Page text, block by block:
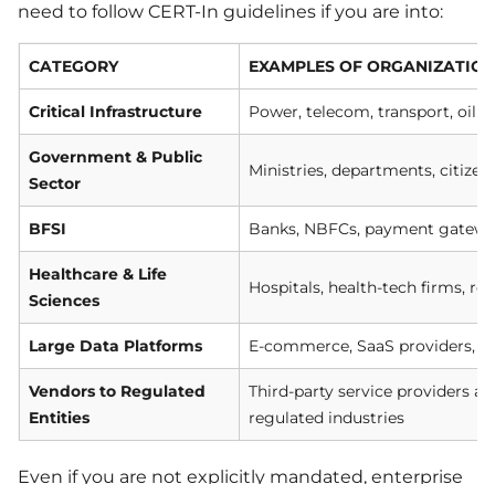
need to follow CERT-In guidelines if you are into:
CATEGORY EXAMPLES OF
Critical Infrastructure Power, telecom, transport, oil
Government & Public
Sector
Ministries, departments, citizen
BFSI Banks, NBFCs, payment
Healthcare & Life
Sciences
Hospitals, health-tech firms,
Large Data Platforms E-commerce, SaaS providers,
Vendors to Regulated
Entities
Third-party service providers
regulated industries
Even if you are not explicitly mandated, enterprise